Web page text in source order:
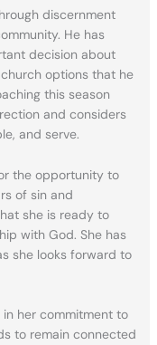
discernment
He has
decision about
options that he
this season
and considers
and serve.
the opportunity to
of sin and
she is ready to
with God. She has
she looks forward to
her commitment to
to remain connected